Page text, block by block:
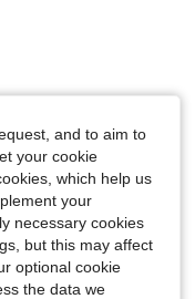
and to aim to
your cookie
which help us
your
necessary cookies
but this may affect
optional cookie
the data we